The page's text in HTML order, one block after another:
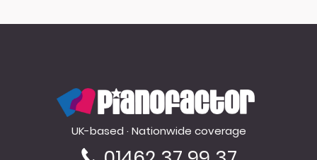
PianoFactor
UK-based · Nationwide coverage